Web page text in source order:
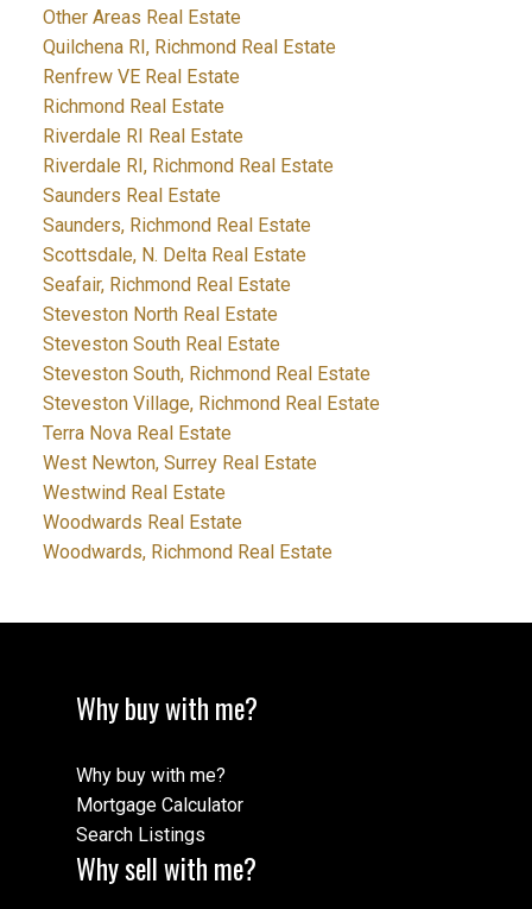
Other Areas Real Estate
Quilchena RI, Richmond Real Estate
Renfrew VE Real Estate
Richmond Real Estate
Riverdale RI Real Estate
Riverdale RI, Richmond Real Estate
Saunders Real Estate
Saunders, Richmond Real Estate
Scottsdale, N. Delta Real Estate
Seafair, Richmond Real Estate
Steveston North Real Estate
Steveston South Real Estate
Steveston South, Richmond Real Estate
Steveston Village, Richmond Real Estate
Terra Nova Real Estate
West Newton, Surrey Real Estate
Westwind Real Estate
Woodwards Real Estate
Woodwards, Richmond Real Estate
Why buy with me?
Why buy with me?
Mortgage Calculator
Search Listings
Why sell with me?